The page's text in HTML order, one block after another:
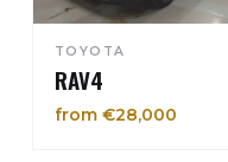
TOYOTA
RAV4
from €28,000